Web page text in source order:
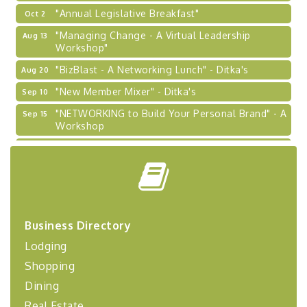
Oct 2 "Annual Legislative Breakfast"
Aug 13
"Managing Change - A Virtual Leadership
Workshop"
Aug 20 "BizBlast - A Networking Lunch" - Ditka's
Sep 10 "New Member Mixer" - Ditka's
Sep 15
"NETWORKING to Build Your Personal Brand" - A
Workshop
Sep 17
"Breakfast Briefing: The Future of Healthcare in
"BizBlast @ Noon" - Robinson Ridge at Penn
Coaching Program"
Sep 24
BizBurgh Presents: Buy/Sell Fair
Learn about business acquisitions, SBA
Oct 2 "Annual Legislative Breakfast"
Business Directory
Lodging
Shopping
Dining